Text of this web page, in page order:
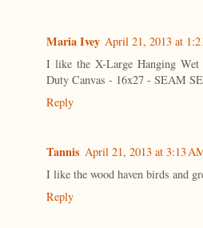
Maria Ivey April 21, 2013 at
I like the X-Large Hanging
Duty Canvas - 16x27 - SEAM
Reply
Tannis April 21, 2013 at 3:13
I like the wood haven birds and
Reply